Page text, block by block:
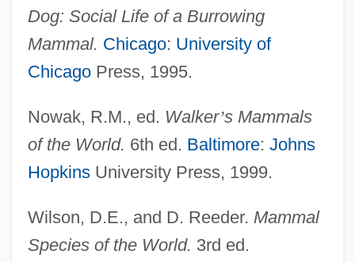
Dog: Social Life of a Burrowing
Mammal. Chicago: University of
ChicagoPress, 1995.
Nowak, R.M., ed. Walker’s Mammals
of the World. 6th ed. Baltimore: Johns
HopkinsUniversity Press, 1999.
Wilson, D.E., and D. Reeder. Mammal
Species of the World. 3rd ed.